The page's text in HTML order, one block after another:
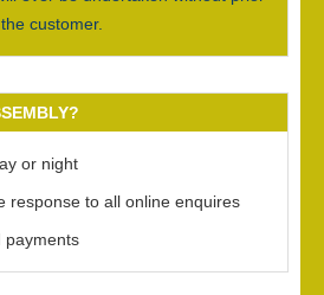
customer.
or night
response to all online enquires
payments